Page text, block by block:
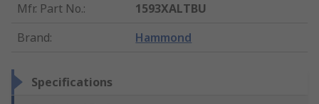
Mfr. Part No.:
1593XALTBU
Brand: Hammond
Specifications